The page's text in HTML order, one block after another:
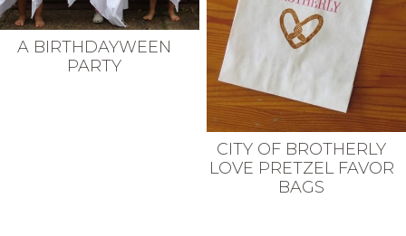
A BIRTHDAYWEEN
PARTY
CITY OF BROTHERLY
LOVE PRETZEL FAVOR
BAGS